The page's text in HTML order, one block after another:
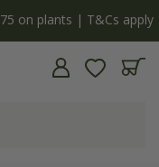
| Shop now